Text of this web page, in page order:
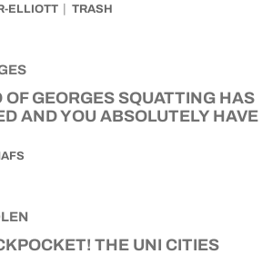
ELLIOTT TRASH
OF GEORGES SQUATTING HAS
AND YOU ABSOLUTELY HAVE
THE UNI CITIES